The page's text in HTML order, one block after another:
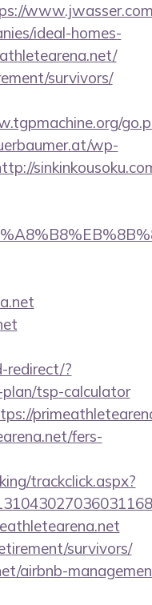
ideal-homes-
survivors/
wp-
redirect/?
tsp-calculator
fers-
trackclick.aspx?
survivors/
airbnb-